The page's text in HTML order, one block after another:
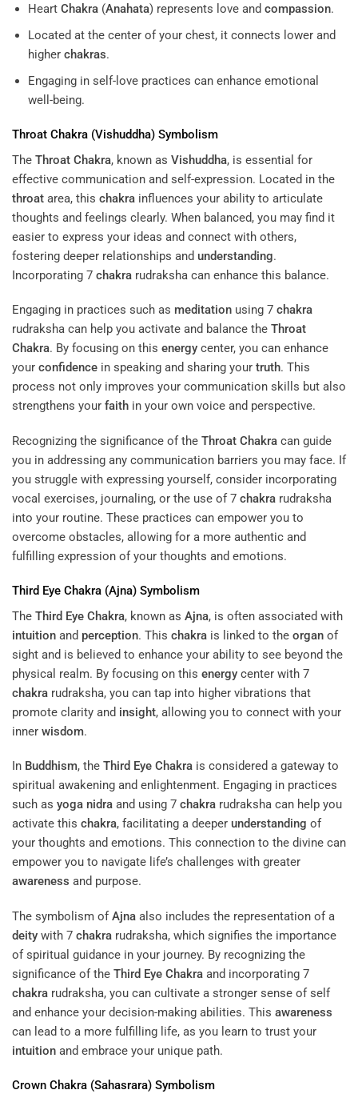
Heart Chakra(Anahata) represents love and compassion.
Located at the center of your chest, it connects lower and
higher chakras.
Engaging in self-love practices can enhance emotional
well-being.
Throat Chakra (Vishuddha) Symbolism
The Throat Chakra, known as Vishuddha, is essential for
effective communication and self-expression. Located in the
throat area, this chakra influences your ability to articulate
thoughts and feelings clearly. When balanced, you may find it
easier to express your ideas and connect with others,
fostering deeper relationships and understanding.
Incorporating 7 chakra rudraksha can enhance this balance.
Engaging in practices such as meditation using 7 chakra
rudraksha can help you activate and balance the Throat
Chakra. By focusing on this energy center, you can enhance
your confidence in speaking and sharing your truth. This
process not only improves your communication skills but also
strengthens your faith in your own voice and perspective.
Recognizing the significance of the Throat Chakra can guide
you in addressing any communication barriers you may face. If
you struggle with expressing yourself, consider incorporating
vocal exercises, journaling, or the use of 7 chakra rudraksha
into your routine. These practices can empower you to
overcome obstacles, allowing for a more authentic and
fulfilling expression of your thoughts and emotions.
Third Eye Chakra (Ajna) Symbolism
The Third Eye Chakra, known as Ajna, is often associated with
intuition and perception. This chakra is linked to the organ of
sight and is believed to enhance your ability to see beyond the
physical realm. By focusing on this energy center with 7
chakra rudraksha, you can tap into higher vibrations that
promote clarity and insight, allowing you to connect with your
inner wisdom.
In Buddhism, the Third Eye Chakra is considered a gateway to
spiritual awakening and enlightenment. Engaging in practices
such as yoga nidra and using 7 chakra rudraksha can help you
activate this chakra, facilitating a deeper understanding of
your thoughts and emotions. This connection to the divine can
empower you to navigate life’s challenges with greater
awareness and purpose.
The symbolism ofAjna also includes the representation of a
deity with 7 chakra rudraksha, which signifies the importance
of spiritual guidance in your journey. By recognizing the
significance of the Third Eye Chakra and incorporating 7
chakra rudraksha, you can cultivate a stronger sense of self
and enhance your decision-making abilities. This awareness
can lead to a more fulfilling life, as you learn to trust your
intuition and embrace your unique path.
Crown Chakra (Sahasrara) Symbolism